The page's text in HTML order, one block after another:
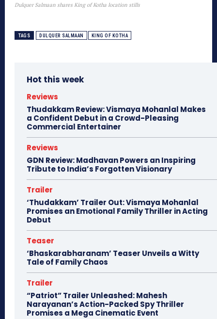
Dulquer Salmaan shares King of Kotha location stills
TAGS DULQUER SALMAAN KING OF KOTHA
Hot this week
Reviews
Thudakkam Review: Vismaya Mohanlal Makes
a Confident Debut in a Crowd-Pleasing
Commercial Entertainer
Reviews
GDN Review: Madhavan Powers an Inspiring
Tribute to India’s Forgotten Visionary
Trailer
‘Thudakkam’ Trailer Out: Vismaya Mohanlal
Promises an Emotional Family Thriller in Acting
Debut
Teaser
‘Bhaskarabharanam’ Teaser Unveils a Witty
Tale of Family Chaos
Trailer
“Patriot” Trailer Unleashed: Mahesh
Narayanan’s Action-Packed Spy Thriller
Promises a Mega Cinematic Event